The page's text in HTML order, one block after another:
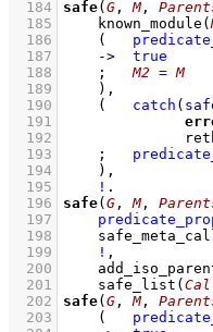
  184
safe( G , M,
  185
known_module (
  186
(
  187
->
true
  188
; M2 = M
  189
    )
,
  190
( catch (
  191
  192
  193
;
  194
    )
,
  195
!
  196
safe( G , M,
  197
  198
  199
! ,
  200
  201
safe_list (
  202
safe( G , M,
  203
(